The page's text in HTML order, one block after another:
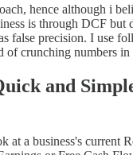
hence although i
is through DCF but
false precision. I use
of crunching numbers in
and
at a business's current